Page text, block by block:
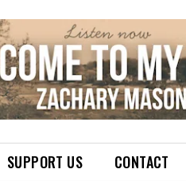
SUPPORT US CONTACT